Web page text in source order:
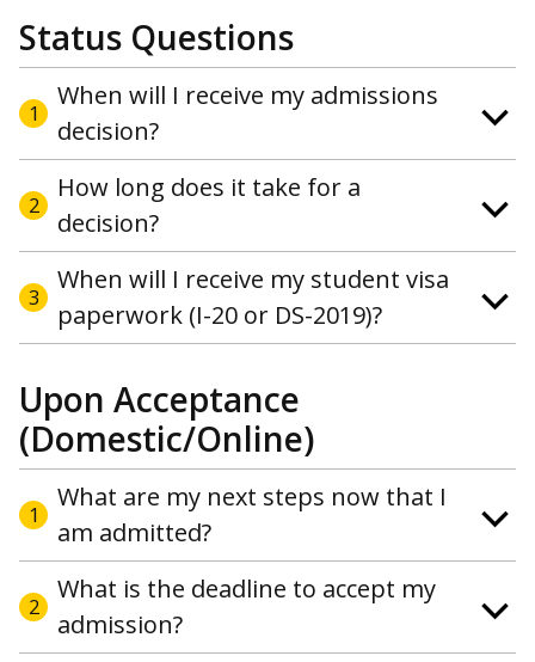
Status Questions
1
When will I receive my admissions
decision?
2
How long does it take for a
decision?
3
When will I receive my student visa
paperwork (I-20 or DS-2019)?
Upon Acceptance
(Domestic/Online)
1
What are my next steps now that I
am admitted?
2
What is the deadline to accept my
admission?